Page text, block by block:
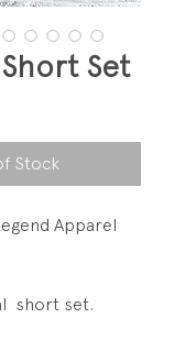
Set
Stock
Apparel
short set.